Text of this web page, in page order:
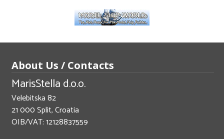
About Us / Contacts
MarisStella d.o.o.
Velebitska 82
21 000 Split, Croatia
OIB/VAT: 12128837559